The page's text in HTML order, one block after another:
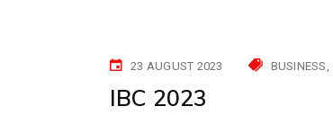
23 AUGUST 2023 BUSINESS
IBC 2023